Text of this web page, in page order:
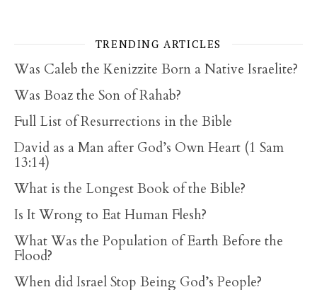
TRENDING ARTICLES
Was Caleb the Kenizzite Born a Native Israelite?
Was Boaz the Son of Rahab?
Full List of Resurrections in the Bible
David as a Man after God’s Own Heart (1 Sam
13:14)
What is the Longest Book of the Bible?
Is It Wrong to Eat Human Flesh?
What Was the Population of Earth Before the
Flood?
When did Israel Stop Being God’s People?